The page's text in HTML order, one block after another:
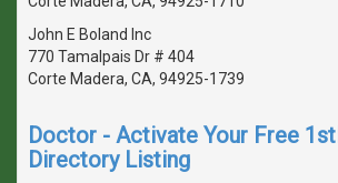
John E Boland Inc
770 Tamalpais Dr # 404
Corte Madera, CA, 94925-1739
Doctor - Activate Your Free
Directory Listing